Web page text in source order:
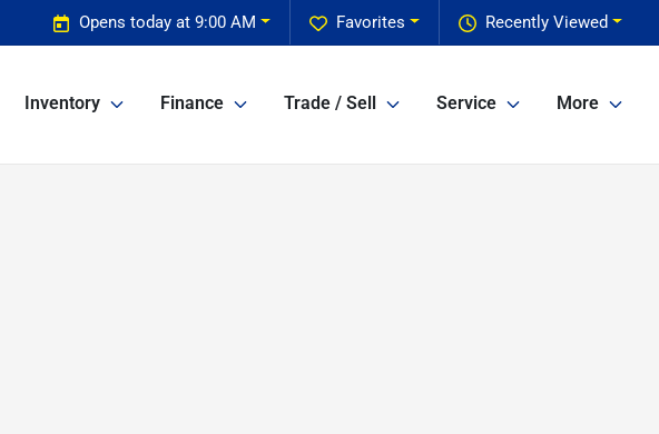
Recently Viewed
Favorites
Opens today at 9:00 AM
Inventory Finance Trade / Sell Service More